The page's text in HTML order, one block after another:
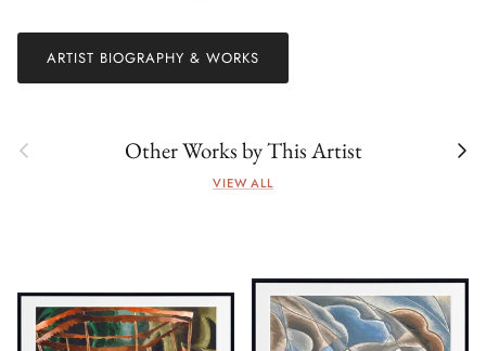
ARTIST BIOGRAPHY & WORKS
Previous Other Works by This Artist Next
VIEW ALL